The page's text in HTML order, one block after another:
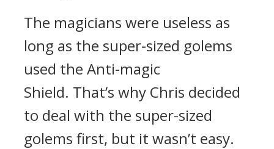
The magicians were useless as
long as the super-sized golems
used the Anti-magic
Shield. That’s why Chris decided
to deal with the super-sized
golems first, but it wasn’t easy.